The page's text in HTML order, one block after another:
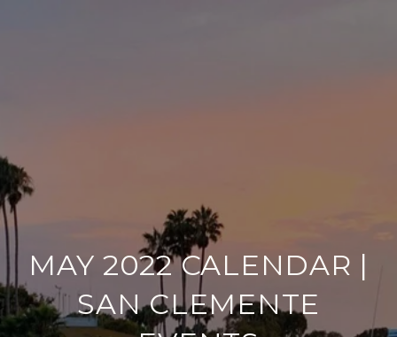
MAY 2022 CALENDAR |
SAN CLEMENTE